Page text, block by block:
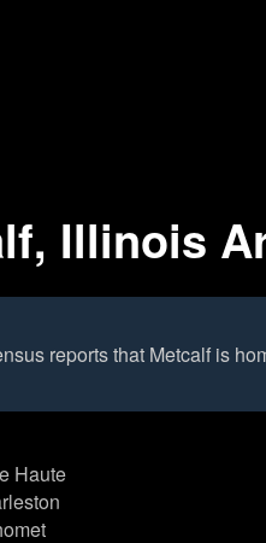
Illinois
reports that Metcalf is
Haute